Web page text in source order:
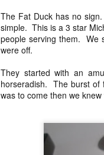
The Fat Duck has no
simple. This is a 3 star
people serving them. We
were off.
They started with an
horseradish. The burst of
was to come then we